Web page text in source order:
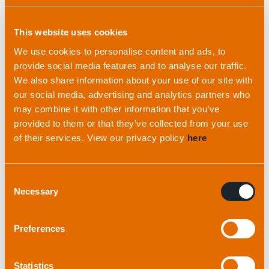
This website uses cookies
We use cookies to personalise content and ads, to
provide social media features and to analyse our traffic.
We also share information about your use of our site with
our social media, advertising and analytics partners who
may combine it with other information that you’ve
provided to them or that they’ve collected from your use
of their services. View our privacy policy here
Selection
Necessary
Preferences
Statistics
Howwedo business
We are drive be a set of core values that define
our approach and underpin our relationships with
customers and colleagues alike.
Our philosophy
Our team brings a wealth of experience in
everything from mechanical, electronic and
acoustic engineering to software design and
geophysics.
Our experts